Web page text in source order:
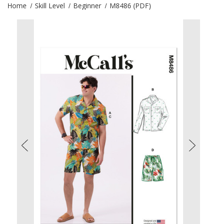
Home Skill Level Beginner M8486 (PDF)